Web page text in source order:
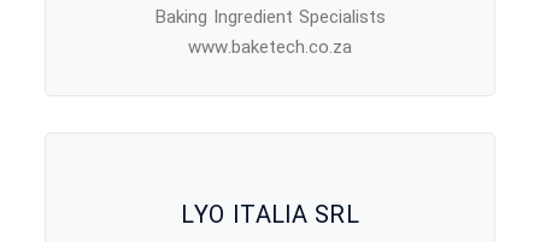
Baking Ingredient Specialists
www.baketech.co.za
LYO ITALIA SRL